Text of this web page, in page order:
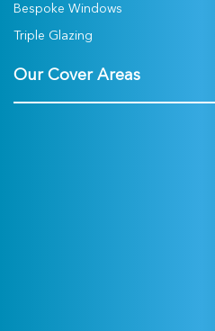
Bespoke Windows
Triple Glazing
Our Cover Areas